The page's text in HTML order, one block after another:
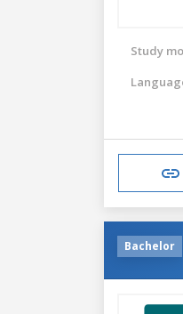
Study
Bachelor